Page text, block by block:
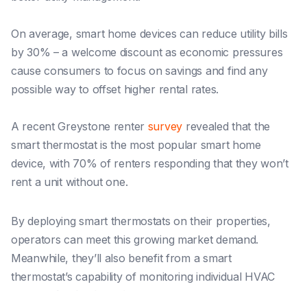
On average, smart home devices can reduce utility bills
by 30% – a welcome discount as economic pressures
cause consumers to focus on savings and find any
possible way to offset higher rental rates.
A recent Greystone renter survey revealed that the
smart thermostat is the most popular smart home
device, with 70% of renters responding that they won’t
rent a unit without one.
By deploying smart thermostats on their properties,
operators can meet this growing market demand.
Meanwhile, they’ll also benefit from a smart
thermostat’s capability of monitoring individual HVAC